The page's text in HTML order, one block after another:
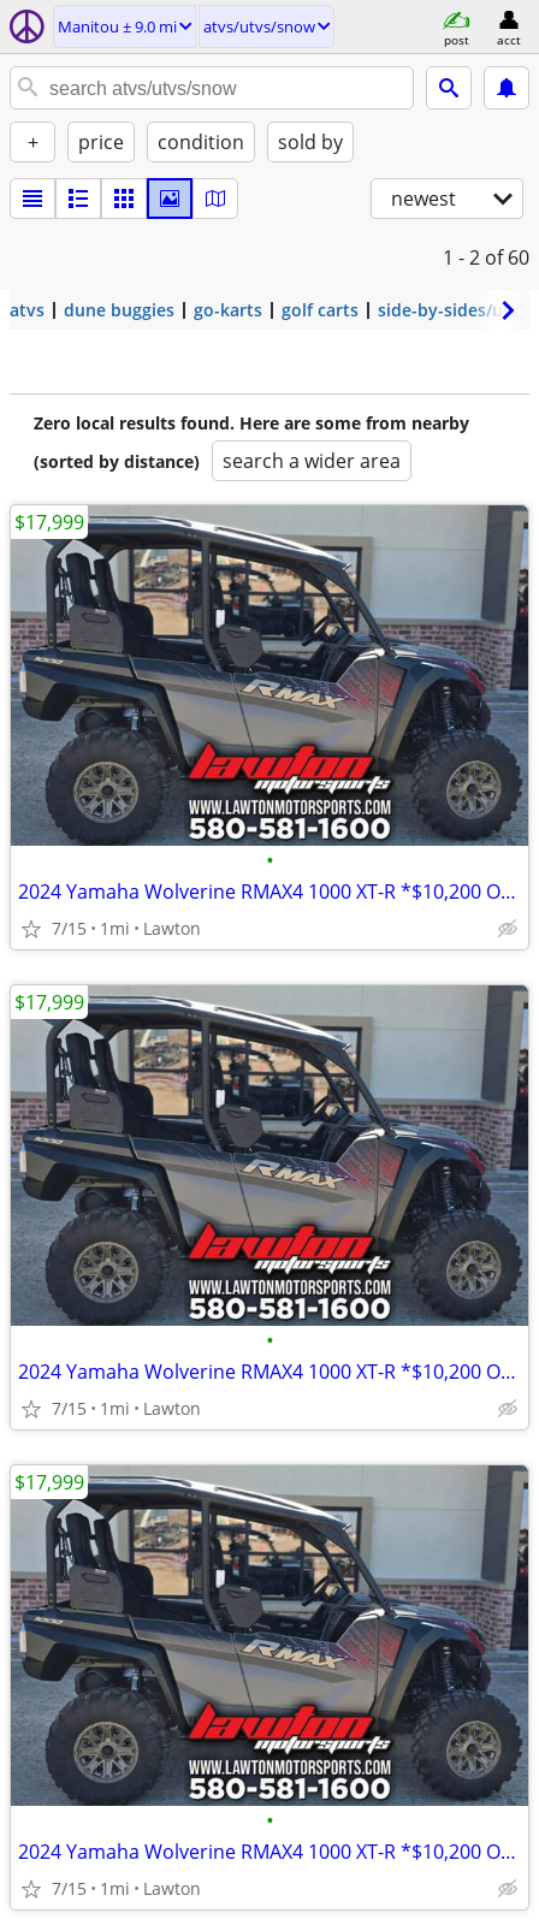
Manitou ± 9.0 mi atvs/utvs/snow
post acct
+ price condition sold by
newest
1 - 2 of 60
atvs dune buggies go-karts golf carts side-by-sides/utvs
Zero local results found. Here are some from nearby
(sorted by distance)
search a wider area
•
2024 Yamaha Wolverine RMAX4 1000 XT-R *$10,200 OFF!!!*
7/15 1mi Lawton
$17,999
•
2024 Yamaha Wolverine RMAX4 1000 XT-R *$10,200 OFF!!!*
7/15 1mi Lawton
$17,999
•
2024 Yamaha Wolverine RMAX4 1000 XT-R *$10,200 OFF!!!*
7/15 1mi Lawton
$17,999